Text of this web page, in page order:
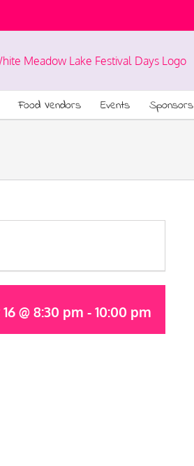
Food Vendors Events Sponsors
16 @ 8:30 pm - 10:00 pm